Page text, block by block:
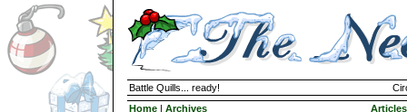
Battle Quills... ready!
Home | Archives Articles